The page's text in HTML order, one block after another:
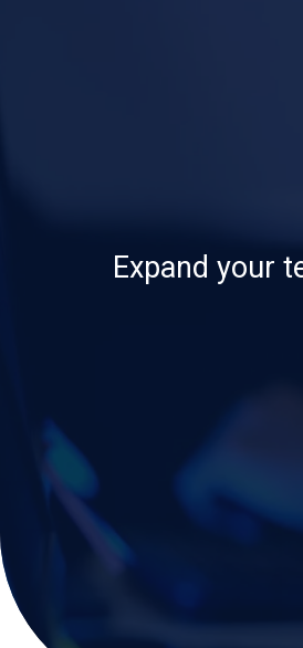
Expand your